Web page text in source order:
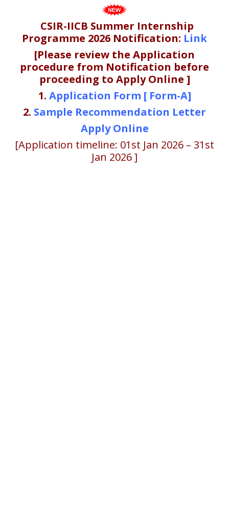
CSIR-IICB Summer Internship
Programme 2026 Notification: Link
[Please review the Application
procedure from Notification before
proceeding to Apply Online ]
1. Application Form [ Form-A]
2. Sample Recommendation Letter
Apply Online
[Application timeline: 01st Jan 2026 – 31st
Jan 2026 ]